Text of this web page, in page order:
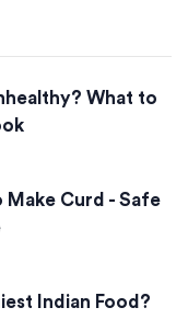
What to
Make Curd - Safe
Indian Food?